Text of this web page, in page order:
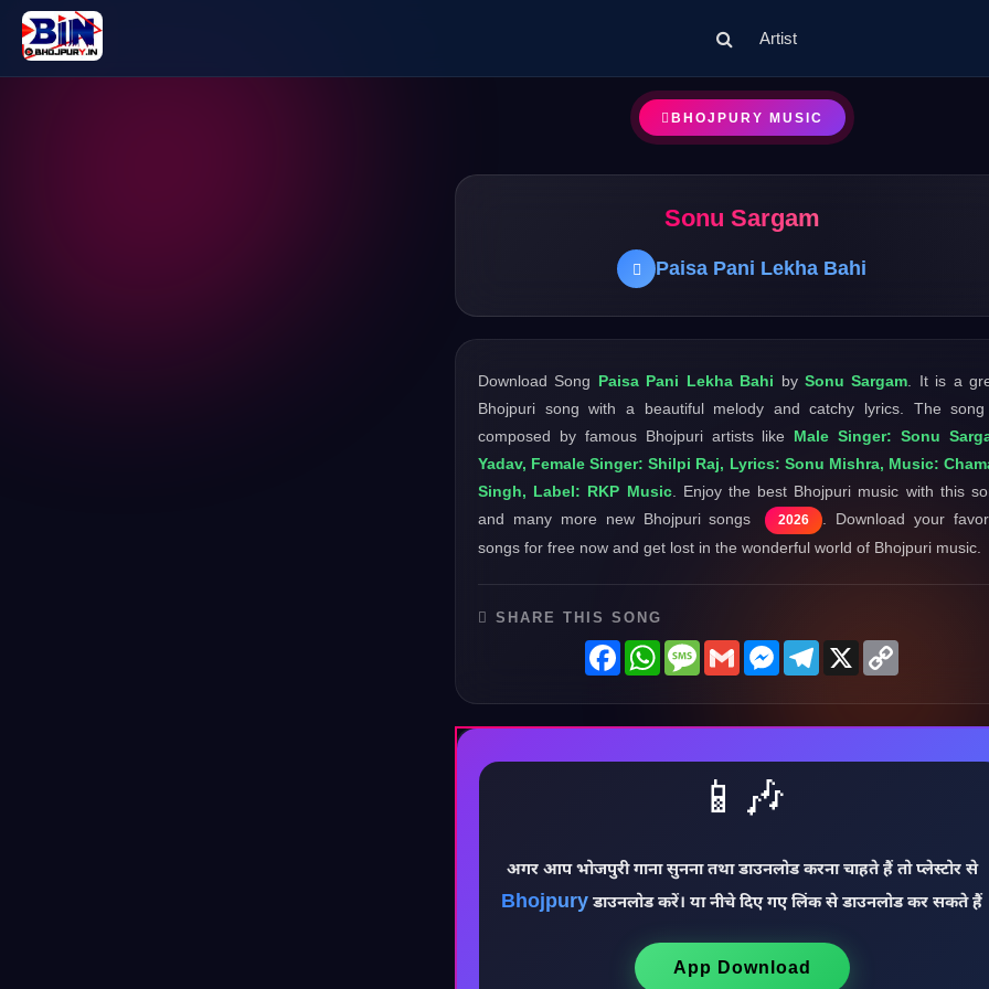
Artist
BHOJPURY MUSIC
Sonu Sargam
Paisa Pani Lekha Bahi
Download Song Paisa Pani Lekha Bahi by Sonu Sargam . It is a
Bhojpuri song with a beautiful melody and catchy lyrics. The
composed by famous Bhojpuri artists like Male Singer: Sonu
Yadav, Female Singer: Shilpi Raj, Lyrics: Sonu Mishra, Music:
Singh, Label: RKP Music. Enjoy the best Bhojpuri music with this
and many more new Bhojpuri songs
2026
. Download your
songs for free now and get lost in the wonderful world of Bhojpuri music.
SHARE THIS SONG
FacebookWhatsAppMessage
GmailMessenger
Telegram
X
📱🎶
अगर आप भोजपुरी गाना सुनना तथा डाउनलोड करना चाहते हैं तो प्लेस्टोर से
Bhojpury डाउनलोड करें। या नीचे दिए गए लिंक से डाउनलोड कर सकते हैं
App Download